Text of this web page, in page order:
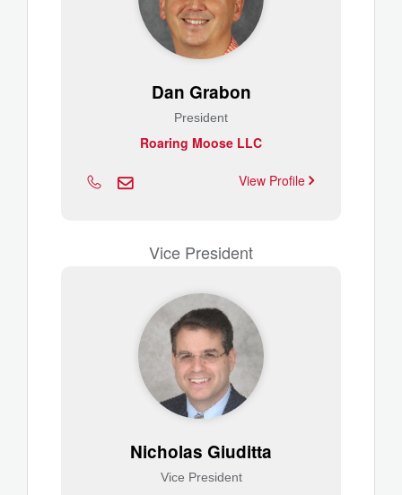
Dan Grabon
President
Roaring Moose LLC
View Profile
Vice President
Nicholas Giuditta
Vice President